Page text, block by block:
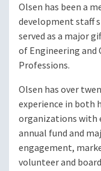
Olsen has been a
development staff
served as a major
of Engineering and
Professions.
Olsen has over
experience in both
organizations with
annual fund and
engagement,
volunteer and